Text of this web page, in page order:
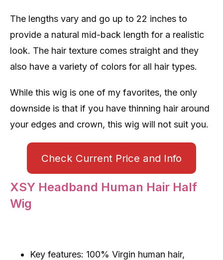
The lengths vary and go up to 22 inches to
provide a natural mid-back length for a realistic
look. The hair texture comes straight and they
also have a variety of colors for all hair types.
While this wig is one of my favorites, the only
downside is that if you have thinning hair around
your edges and crown, this wig will not suit you.
Check Current Price and Info
XSY Headband Human Hair Half
Wig
Key features: 100% Virgin human hair,